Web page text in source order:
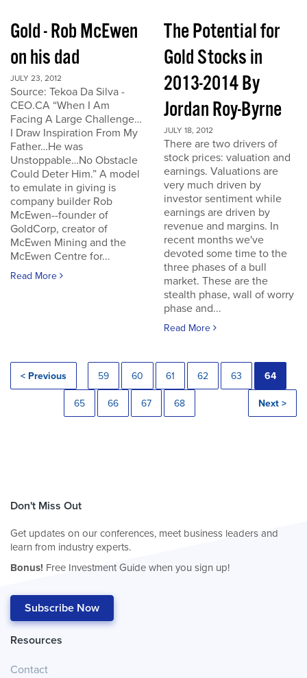
Gold - Rob McEwen
on his dad
JULY 23, 2012
Source: Tekoa Da Silva -
CEO.CA “When I Am
Facing A Large Challenge…
I Draw Inspiration From My
Father…He was
Unstoppable…No Obstacle
Could Deter Him.” A model
to emulate in giving is
company builder Rob
McEwen--founder of
GoldCorp, creator of
McEwen Mining and the
McEwen Centre for...
Read More
The Potential for
Gold Stocks in
2013-2014 By
Jordan Roy-Byrne
JULY 18, 2012
There are two drivers of
stock prices: valuation and
earnings. Valuations are
very much driven by
investor sentiment while
earnings are driven by
revenue and margins. In
recent months we've
devoted some time to the
three phases of a bull
market. These are the
stealth phase, wall of worry
phase and...
Read More
< Previous 59 60 61 62 63 64
65 66 67 68 Next >
Don't Miss Out
Get updates on our conferences, meet business leaders and
learn from industry experts.
Bonus! Free Investment Guide when you sign up!
Subscribe Now
Resources
Contact